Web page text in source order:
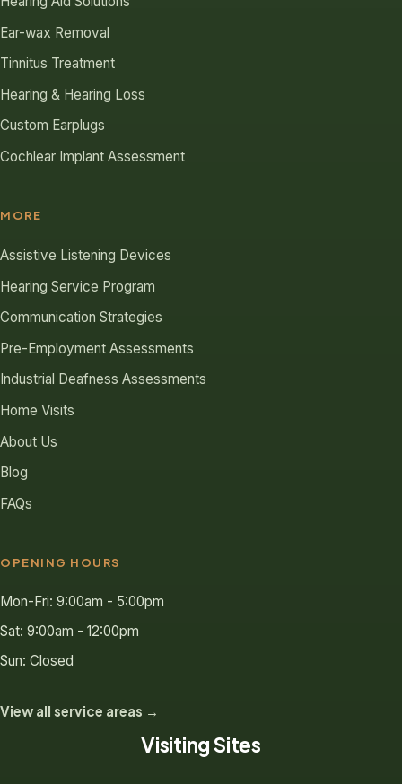
Ear-wax Removal
Tinnitus Treatment
Hearing & Hearing Loss
Custom Earplugs
Cochlear Implant Assessment
MORE
Assistive Listening Devices
Hearing Service Program
Communication Strategies
Pre-Employment Assessments
Industrial Deafness Assessments
Home Visits
About Us
Blog
FAQs
OPENING HOURS
Mon-Fri: 9:00am - 5:00pm
Sat: 9:00am - 12:00pm
Sun: Closed
View all service areas →
Visiting Sites